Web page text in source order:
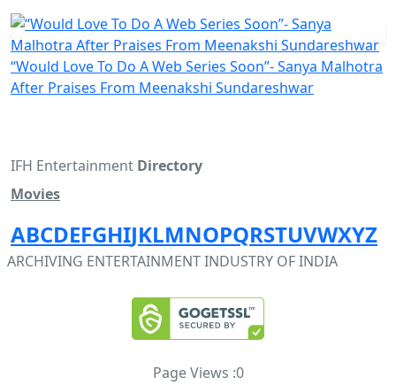
“Would Love To Do A Web Series Soon”- Sanya Malhotra
After Praises From Meenakshi Sundareshwar
IFH Entertainment Directory
Movies
ABCDEFGHIJKLMNOPQRSTUVWXYZ
ARCHIVING ENTERTAINMENT INDUSTRY OF INDIA
Page Views :0